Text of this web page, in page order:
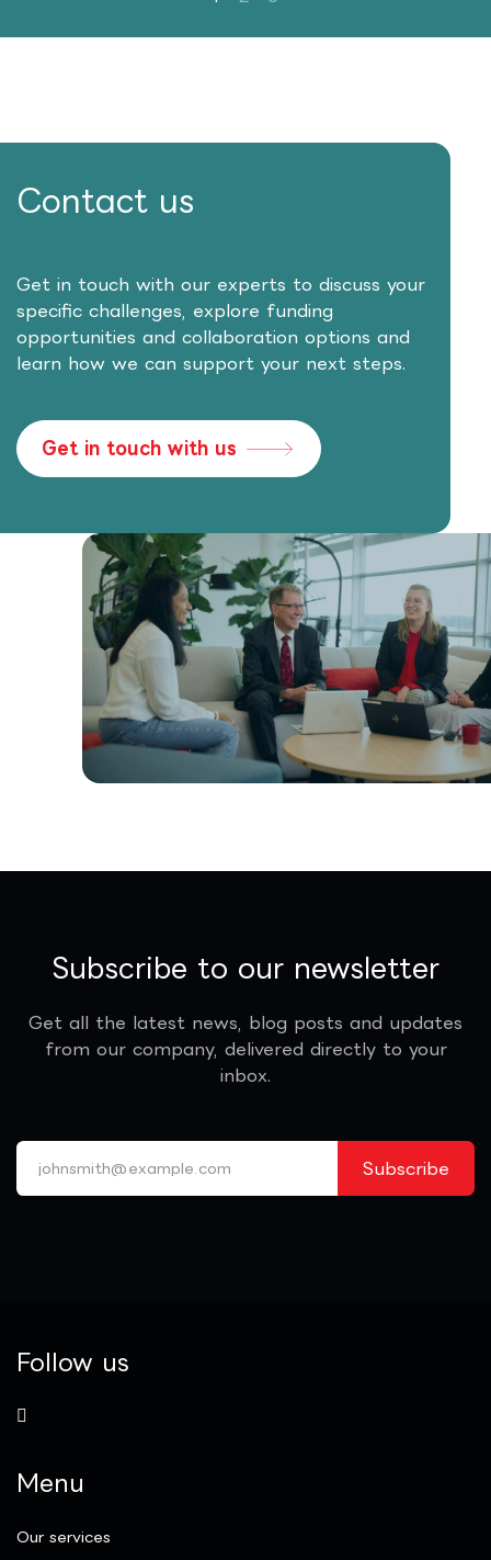
Contact us
Get in touch with our experts to discuss your
specific challenges, explore funding
opportunities and collaboration options and
learn how we can support your next steps.
Get in touch with us
Subscribe to our newsletter
Get all the latest news, blog posts and updates
from our company, delivered directly to your
inbox.
Subscribe
Follow us
Menu
Our services